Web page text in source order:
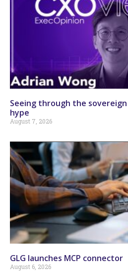
Seeing through the
hype
August 7, 2026
GLG launches MCP connector
August 6, 2026